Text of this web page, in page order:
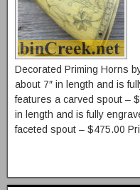
Decorated Priming Horns
about 7″ in length and is
features a carved spout –
in length and is fully
faceted spout – $475.00